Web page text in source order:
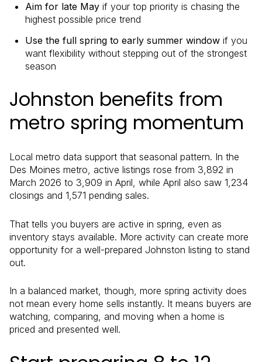
Aim for late Mayif your top priority is chasing the
highest possible price trend
Use the full spring to early summer windowif you
want flexibility without stepping out of the strongest
season
Johnston benefits from
metro spring momentum
Local metro data support that seasonal pattern. In the
Des Moines metro, active listings rose from 3,892 in
March 2026 to 3,909 in April, while April also saw 1,234
closings and 1,571 pending sales.
That tells you buyers are active in spring, even as
inventory stays available. More activity can create more
opportunity for a well-prepared Johnston listing to stand
out.
In a balanced market, though, more spring activity does
not mean every home sells instantly. It means buyers are
watching, comparing, and moving when a home is
priced and presented well.